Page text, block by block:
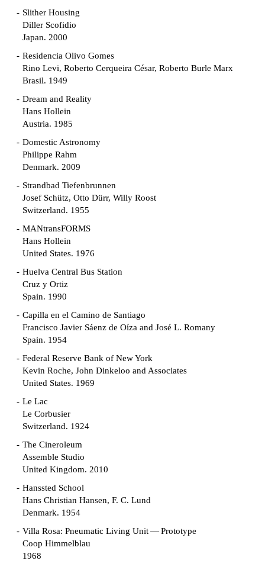
Slither Housing
Diller Scofidio
Japan. 2000
Residencia Olivo Gomes
Rino Levi, Roberto Cerqueira César, Roberto Burle Marx
Brasil. 1949
Dream and Reality
Hans Hollein
Austria. 1985
Domestic Astronomy
Philippe Rahm
Denmark. 2009
Strandbad Tiefenbrunnen
Josef Schütz, Otto Dürr, Willy Roost
Switzerland. 1955
MANtransFORMS
Hans Hollein
United States. 1976
Huelva Central Bus Station
Cruz y Ortiz
Spain. 1990
Capilla en el Camino de Santiago
Francisco Javier Sáenz de Oíza and José L. Romany
Spain. 1954
Federal Reserve Bank of New York
Kevin Roche, John Dinkeloo and Associates
United States. 1969
Le Lac
Le Corbusier
Switzerland. 1924
The Cineroleum
Assemble Studio
United Kingdom. 2010
Hanssted School
Hans Christian Hansen, F. C. Lund
Denmark. 1954
Villa Rosa: Pneumatic Living Unit — Prototype
Coop Himmelblau
1968